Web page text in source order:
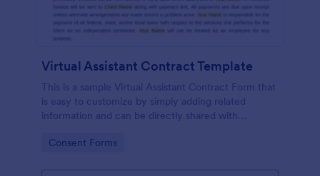
Virtual Assistant Contract Template
This is a sample Virtual Assistant Contract Form that
is easy to customize by simply adding related
information and can be directly shared with
Go to Category:
Consent Forms